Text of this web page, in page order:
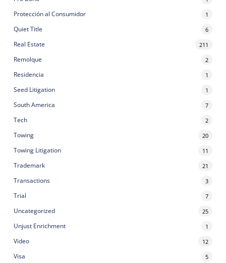
Protección al Consumidor 1
Quiet Title 6
Real Estate 211
Remolque 2
Residencia 1
Seed Litigation 1
South America 7
Tech 2
Towing 20
Towing Litigation 11
Trademark 21
Transactions 3
Trial 7
Uncategorized 25
Unjust Enrichment 1
Video 12
Visa 5